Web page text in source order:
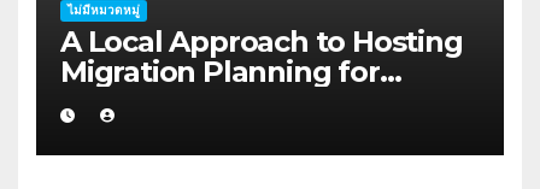
ไม่มีหมวดหมู่
A Local Approach to Hosting
Migration Planning for
Freelancers in Rockhampton